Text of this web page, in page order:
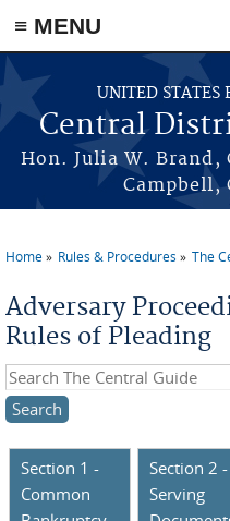
≡ MENU
Skip to main content
UNITED STATES
Central
Hon. Julia W. Brand,
Campbell,
Home Rules & Procedures The
Adversary
Rules of Pleading
Search this site
Section 1 -
Common
Section 2 -
Serving